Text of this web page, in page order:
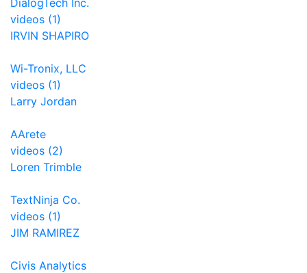
DialogTech Inc.
videos (1)
IRVIN SHAPIRO
Wi-Tronix, LLC
videos (1)
Larry Jordan
AArete
videos (2)
Loren Trimble
TextNinja Co.
videos (1)
JIM RAMIREZ
Civis Analytics